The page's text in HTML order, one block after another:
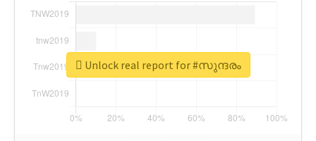
Unlock real report for #സുന്ദരം